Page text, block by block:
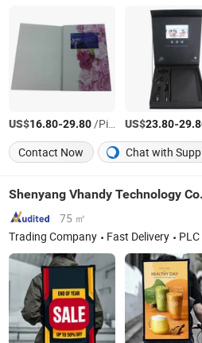
US$16.80-29.80/Piece US$23.80-
Contact Now
Chat with
Shenyang Vhandy Technology
75 ㎡
Trading Company
Fast Delivery PLC